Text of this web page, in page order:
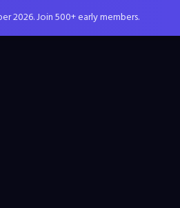
2026. Join 500+ early members.